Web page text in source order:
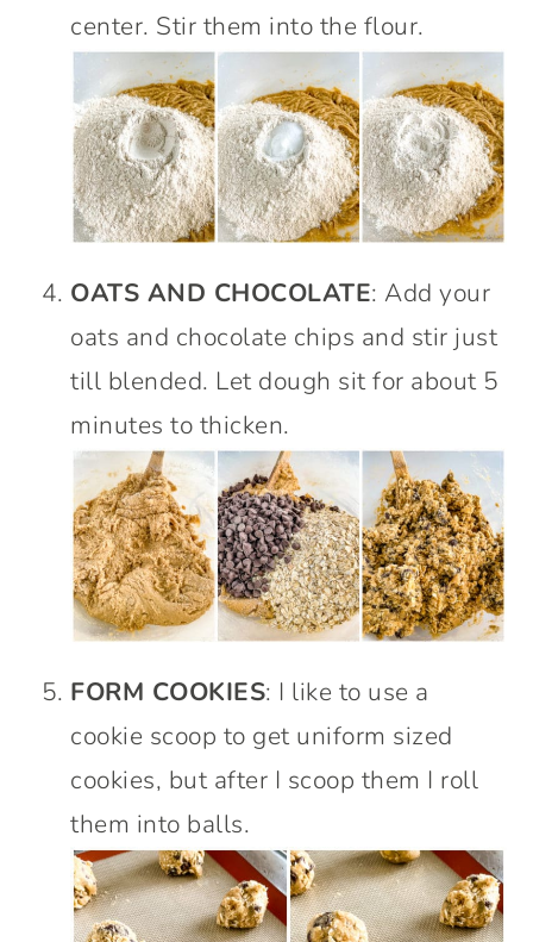
center. Stir them into the flour.
OATS AND CHOCOLATE: Add your
oats and chocolate chips and stir just
till blended. Let dough sit for about 5
minutes to thicken.
FORM COOKIES: I like to use a
cookie scoop to get uniform sized
cookies, but after I scoop them I roll
them into balls.